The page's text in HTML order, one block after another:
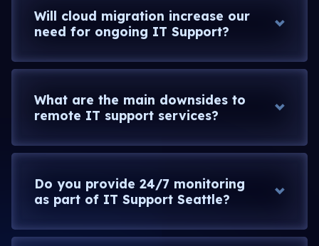
Will cloud migration increase our
need for ongoing IT Support?
What are the main downsides to
remote IT support services?
Do you provide 24/7 monitoring
as part of IT Support Seattle?